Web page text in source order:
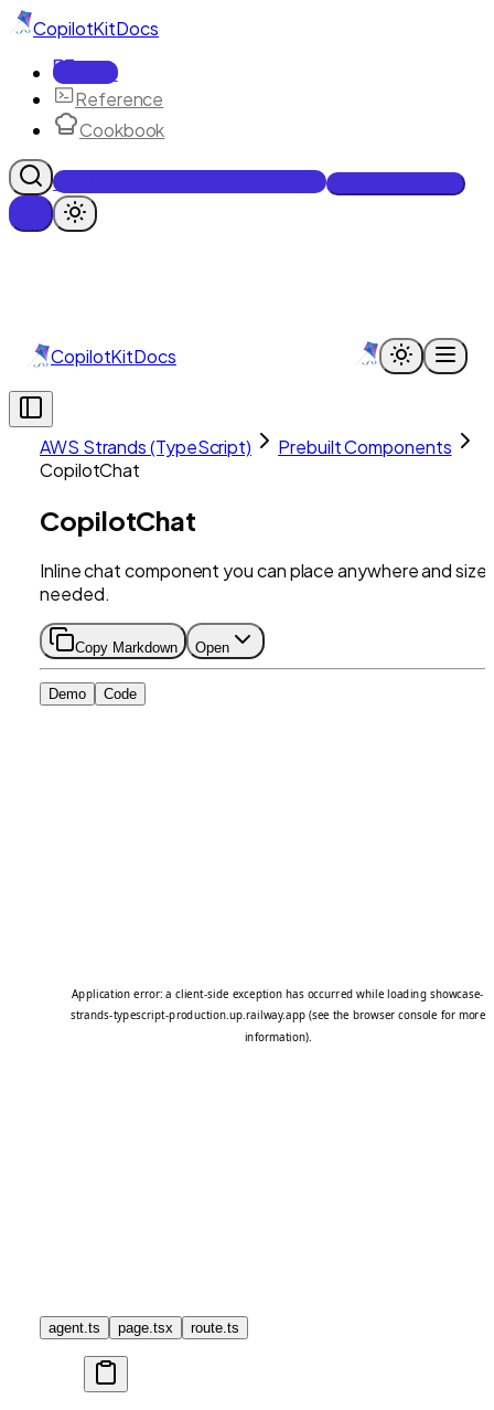
CopilotKitDocs
Docs
Reference
Cookbook
Get Enterprise Intelligence free
CopilotKitDocs
AWS Strands (TypeScript)
Prebuilt Components
CopilotChat
CopilotChat
Inline chat component you can place anywhere and size
needed.
Copy Markdown Open
Demo Code
agent.ts page.tsx route.ts